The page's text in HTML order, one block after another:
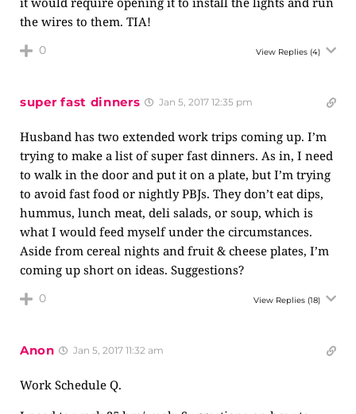
the wires to them. TIA!
0 View Replies (4)
super fast dinners Jan 5, 2017 12:35 pm
Husband has two extended work trips coming up. I’m
trying to make a list of super fast dinners. As in, I need
to walk in the door and put it on a plate, but I’m trying
to avoid fast food or nightly PBJs. They don’t eat dips,
hummus, lunch meat, deli salads, or soup, which is
what I would feed myself under the circumstances.
Aside from cereal nights and fruit & cheese plates, I’m
coming up short on ideas. Suggestions?
0 View Replies (18)
Anon Jan 5, 2017 11:32 am
Work Schedule Q.